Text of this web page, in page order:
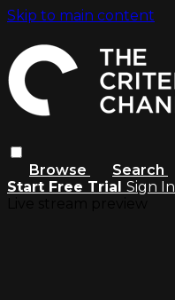
Skip to main content
Browse Search
Start Free Trial Sign In